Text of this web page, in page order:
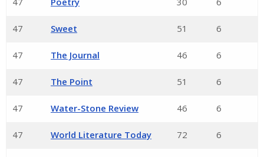
47 Sweet 51 6
47 The Journal 46 6
47 The Point 51 6
47 Water-Stone Review 46 6
47 World Literature Today 72 6